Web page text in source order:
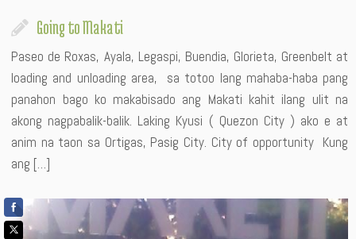
Going to Makati
Paseo de Roxas, Ayala, Legaspi, Buendia, Glorieta, Greenbelt at
loading and unloading area, sa totoo lang mahaba-haba pang
panahon bago ko makabisado ang Makati kahit ilang ulit na
akong nagpabalik-balik. Laking Kyusi ( Quezon City ) ako e at
anim na taon sa Ortigas, Pasig City. City of opportunity Kung
ang […]